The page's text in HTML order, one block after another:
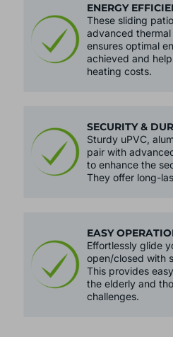
ENERGY
These sliding
advanced
ensures optimal
achieved and
heating costs.
SECURITY &
Sturdy uPVC,
pair with
to enhance the
They offer long-
EASY
Effortlessly glide
open/closed with
This provides
the elderly and
challenges.